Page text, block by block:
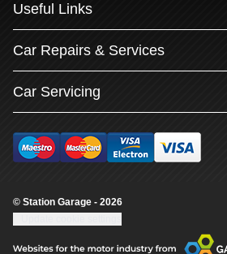
Useful Links
Car Repairs & Services
Car Servicing
© Station Garage - 2026